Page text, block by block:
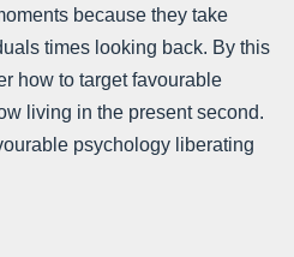
because they take
times looking back. By this
how to target favourable
living in the present second.
psychology liberating